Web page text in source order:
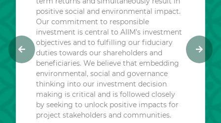
positive social and environmental impact.
Our commitment to responsible
investment is central to AIIM’s investment
objectives and to fulfilling our fiduciary
duties towards our shareholders and
beneficiaries. We believe that embedding
environmental, social and governance
thinking into our investment decision
making is critical and is followed closely
by seeking to unlock positive impacts for
project stakeholders and communities.
P
r
N
e